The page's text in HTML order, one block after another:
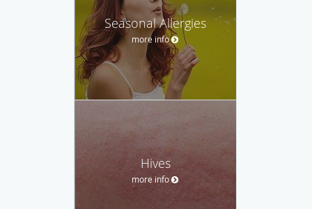
Seasonal Allergies
more info
Hives
more info